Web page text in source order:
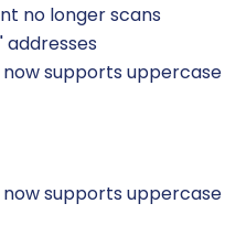
no longer scans
supports uppercase
supports uppercase